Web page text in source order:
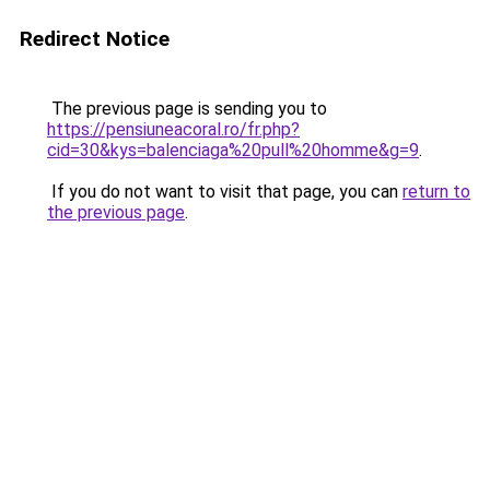
Redirect Notice
The previous page is sending you to
https://pensiuneacoral.ro/fr.php?
cid=30&kys=balenciaga%20pull%20homme&g=9.
If you do not want to visit that page, you can return to
the previous page.